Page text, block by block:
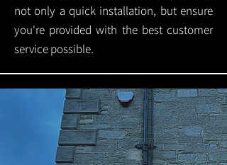
not only a quick installation, but ensure
you're provided with the best customer
service possible.